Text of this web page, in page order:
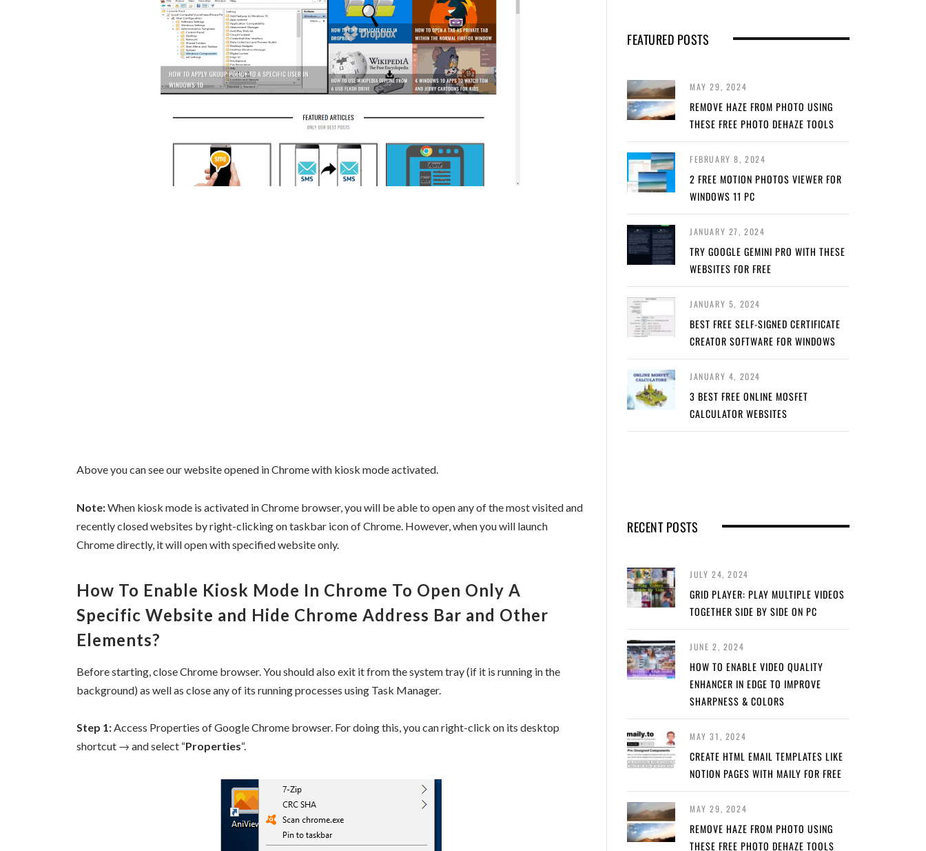
Above you can see our website opened in Chrome with kiosk mode activated.
Note:When kiosk mode is activated in Chrome browser, you will be able to open any of the most visited and
recently closed websites by right-clicking on taskbar icon of Chrome. However, when you will launch
Chrome directly, it will open with specified website only.
How To Enable Kiosk Mode In Chrome To Open Only A
Specific Website and Hide Chrome Address Bar and Other
Elements?
Before starting, close Chrome browser. You should also exit it from the system tray (if it is running in the
background) as well as close any of its running processes using Task Manager.
Step 1:Access Properties of Google Chrome browser. For doing this, you can right-click on its desktop
shortcut → and select “Properties“.
FEATURED POSTS
MAY 29, 2024
REMOVE HAZE FROM PHOTO USING
THESE FREE PHOTO DEHAZE TOOLS
FEBRUARY 8, 2024
2 FREE MOTION PHOTOS VIEWER FOR
WINDOWS 11 PC
JANUARY 27, 2024
TRY GOOGLE GEMINI PRO WITH THESE
WEBSITES FOR FREE
JANUARY 5, 2024
BEST FREE SELF-SIGNED CERTIFICATE
CREATOR SOFTWARE FOR WINDOWS
JANUARY 4, 2024
3 BEST FREE ONLINE MOSFET
CALCULATOR WEBSITES
RECENT POSTS
JULY 24, 2024
GRID PLAYER: PLAY MULTIPLE VIDEOS
TOGETHER SIDE BY SIDE ON PC
JUNE 2, 2024
HOW TO ENABLE VIDEO QUALITY
ENHANCER IN EDGE TO IMPROVE
SHARPNESS & COLORS
MAY 31, 2024
CREATE HTML EMAIL TEMPLATES LIKE
NOTION PAGES WITH MAILY FOR FREE
MAY 29, 2024
REMOVE HAZE FROM PHOTO USING
THESE FREE PHOTO DEHAZE TOOLS